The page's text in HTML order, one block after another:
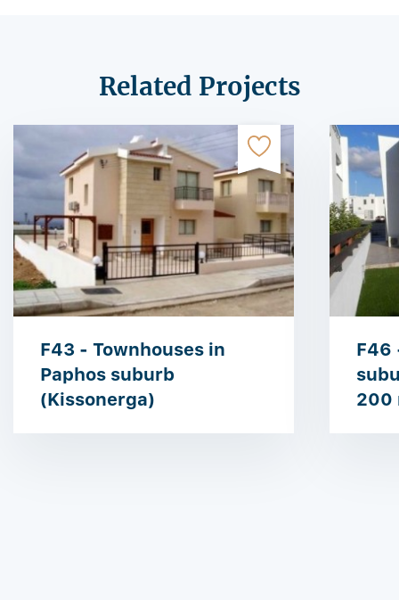
Related Projects
F43 - Townhouses in
Paphos suburb
(Kissonerga)
F46
200